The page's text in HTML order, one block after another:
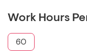
Work Hours
60